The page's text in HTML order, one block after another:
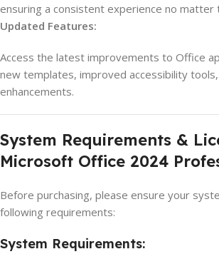
ensuring a consistent experience no matter
Updated Features:
Access the latest improvements to Office
new templates, improved accessibility
enhancements.
System Requirements &
Microsoft Office 2024
Before purchasing, please ensure your
following requirements:
System Requirements: